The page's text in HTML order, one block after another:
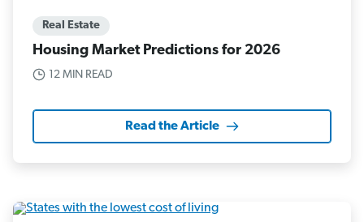
Real Estate
Housing Market Predictions for 2026
12 MIN READ
Read the Article